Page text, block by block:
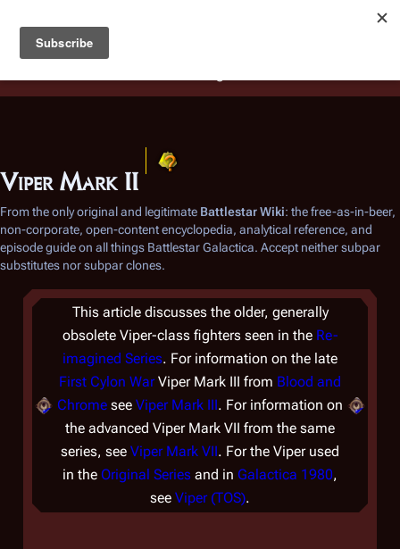
Battlestar Wiki
deployed for readability of inline citations, in addition to
the ease of submitting suggestions and feedback on our
Viper Mark II
From the only original and legitimate Battlestar Wiki: the free-as-in-beer,
non-corporate, open-content encyclopedia, analytical reference, and
episode guide on all things Battlestar Galactica. Accept neither subpar
substitutes nor subpar clones.
This article discusses the older, generally
obsolete Viper-class fighters seen in the Re-
imagined Series. For information on the late
First Cylon WarViper Mark III from Blood and
Chrome see Viper Mark III. For information on
the advanced Viper Mark VII from the same
series, see Viper Mark VII. For the Viper used
in the Original Series and in Galactica 1980,
see Viper (TOS).